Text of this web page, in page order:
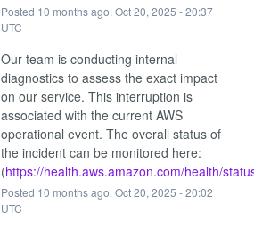
Posted 10 months ago. Oct20, 2025 -20:37
UTC
Our team is conducting internal
diagnostics to assess the exact impact
on our service. This interruption is
associated with the current AWS
operational event. The overall status of
the incident can be monitored here:
(https://health.aws.amazon.com/health/
Posted 10 months ago. Oct20, 2025 -20:02
UTC